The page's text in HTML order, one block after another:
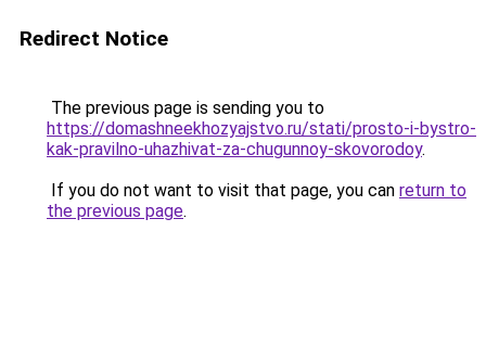
Redirect Notice
The previous page is sending you to
https://domashneekhozyajstvo.ru/stati/prosto-i-bystro-
kak-pravilno-uhazhivat-za-chugunnoy-skovorodoy.
If you do not want to visit that page, you can return to
the previous page.